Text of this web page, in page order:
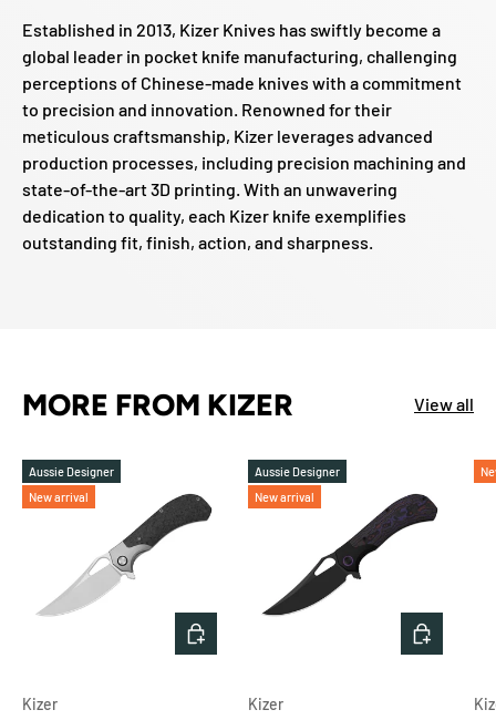
Established in 2013, Kizer Knives has swiftly become a
global leader in pocket knife manufacturing, challenging
perceptions of Chinese-made knives with a commitment
to precision and innovation. Renowned for their
meticulous craftsmanship, Kizer leverages advanced
production processes, including precision machining and
state-of-the-art 3D printing. With an unwavering
dedication to quality, each Kizer knife exemplifies
outstanding fit, finish, action, and sharpness.
MORE FROM KIZER View all
Aussie Designer
New arrival
Kizer
ADD TO CART
Aussie Designer
New arrival
Kizer
ADD TO